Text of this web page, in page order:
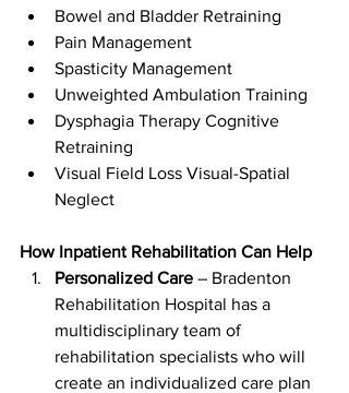
Bowel and Bladder Retraining
Pain Management
Spasticity Management
Unweighted Ambulation Training
Dysphagia Therapy Cognitive
Retraining
Visual Field Loss Visual-Spatial
Neglect
How Inpatient Rehabilitation Can Help
Personalized Care – Bradenton
Rehabilitation Hospital has a
multidisciplinary team of
rehabilitation specialists who will
create an individualized care plan